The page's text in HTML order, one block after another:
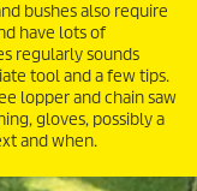
bushes also require
have lots of
regularly sounds
tool and a few tips.
lopper and chain saw
gloves, possibly a
and when.